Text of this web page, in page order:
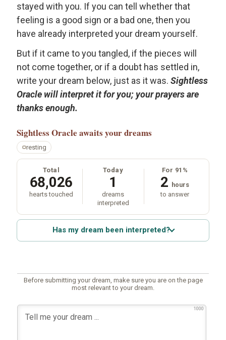
stayed with you. If you can tell whether that
feeling is a good sign or a bad one, then you
have already interpreted your dream yourself.
But if it came to you tangled, if the pieces will
not come together, or if a doubt has settled in,
write your dream below, just as it was. Sightless
Oracle will interpret it for you; your prayers are
thanks enough.
Sightless Oracle awaits your dreams
resting
Total
68,026
hearts touched
Today
1
dreams
interpreted
For 91%
2 hours
to answer
Has my dream been interpreted?
Before submitting your dream, make sure you are on the page
most relevant to your dream.
1000